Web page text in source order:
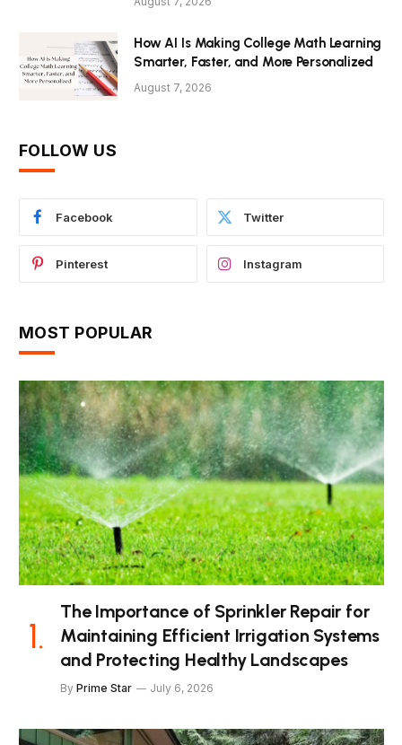
How AI Is Making College Math Learning
Smarter, Faster, and More Personalized
August 7, 2026
FOLLOW US
Facebook Twitter
Pinterest Instagram
MOST POPULAR
The Importance of Sprinkler Repair for
Maintaining Efficient Irrigation Systems
and Protecting Healthy Landscapes
By Prime Star July 6, 2026